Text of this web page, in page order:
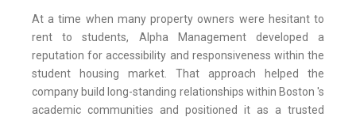
At a time when many property owners were hesitant to
rent to students, Alpha Management developed a
reputation for accessibility and responsiveness within the
student housing market. That approach helped the
company build long-standing relationships within Boston 's
academic communities and positioned it as a trusted